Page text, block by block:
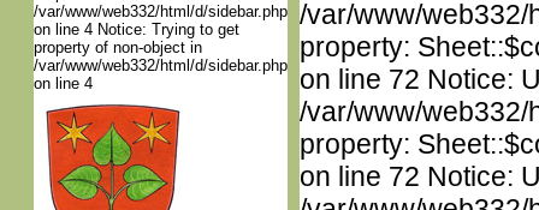
/var/www/web332/html/d/sidebar.php
on line 4 Notice: Trying to get
property of non-object in
/var/www/web332/html/d/sidebar.php
on line 4
/var/www/web332/
property:
on line 72 Notice:
/var/www/web332/
property:
on line 72 Notice: